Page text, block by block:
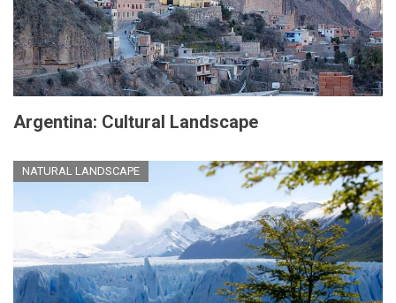
Argentina: Cultural Landscape
NATURAL LANDSCAPE